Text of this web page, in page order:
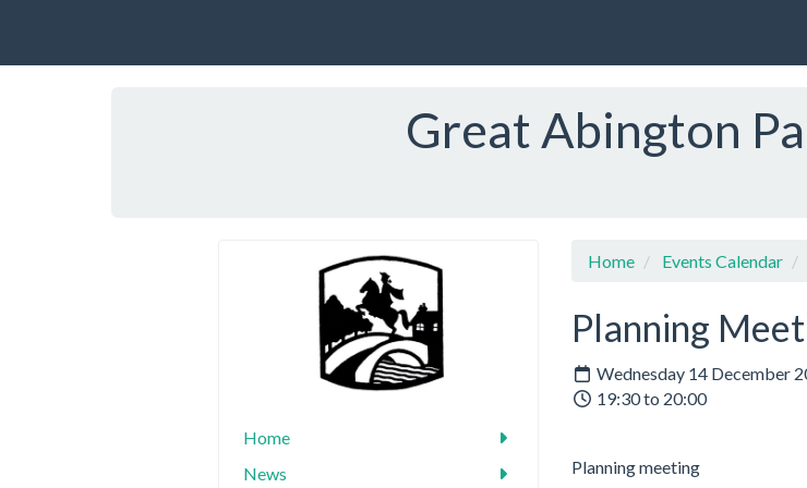
Great Abington
Home
News
Home Events Calendar
Planning
Wednesday 14 December
19:30 to 20:00
Planning meeting